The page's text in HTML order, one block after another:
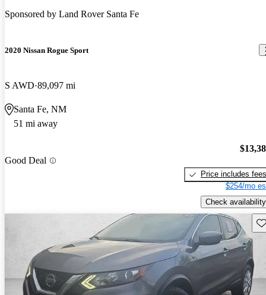
Sponsored by Land Rover Santa Fe
2020 Nissan Rogue Sport
S AWD 89,097 mi
Santa Fe, NM
51 mi away
Good Deal
Price includes fees
$254/mo
Check availability